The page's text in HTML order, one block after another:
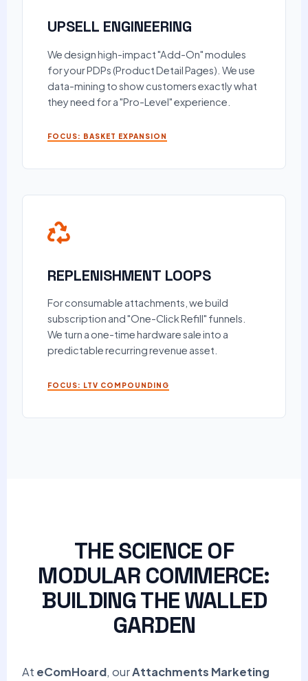
UPSELL ENGINEERING
We design high-impact "Add-On" modules
for your PDPs (Product Detail Pages). We use
data-mining to show customers exactly what
they need for a "Pro-Level" experience.
FOCUS: BASKET EXPANSION
REPLENISHMENT LOOPS
For consumable attachments, we build
subscription and "One-Click Refill" funnels.
We turn a one-time hardware sale into a
predictable recurring revenue asset.
FOCUS: LTV COMPOUNDING
THE SCIENCE OF
MODULAR COMMERCE:
BUILDING THE WALLED
GARDEN
At eComHoard, ourAttachments Marketing